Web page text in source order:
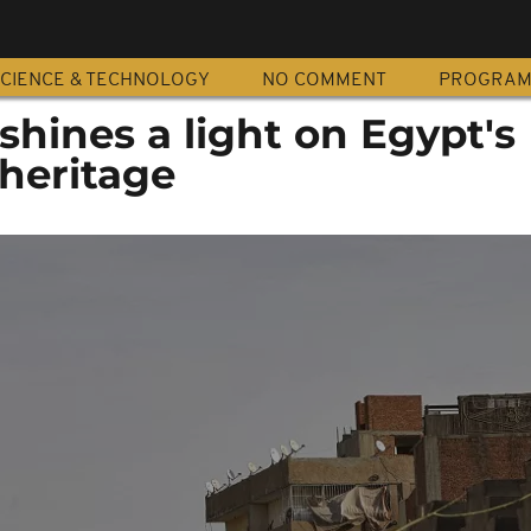
& TECHNOLOGY NO COMMENT
a light on Egypt's